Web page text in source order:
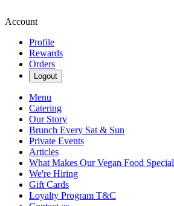
Account
Profile
Rewards
Orders
Logout
Menu
Catering
Our Story
Brunch Every Sat & Sun
Private Events
Articles
What Makes Our Vegan Food Special
We're Hiring
Gift Cards
Loyalty Program T&C